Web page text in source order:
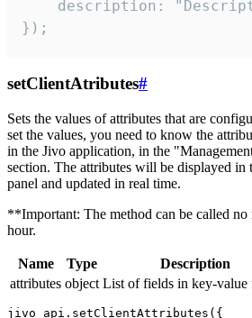
description:
});
setClientAtributes#
Sets the values ​​of attributes that are
set the values, you need to know the
in the Jivo application, in the
section. The attributes will be displayed in
panel and updated in real time.
**Important: The method can be called no
hour.
Name Type
Description
attributes object List of fields in key-value
jivo_api.setClientAttributes({